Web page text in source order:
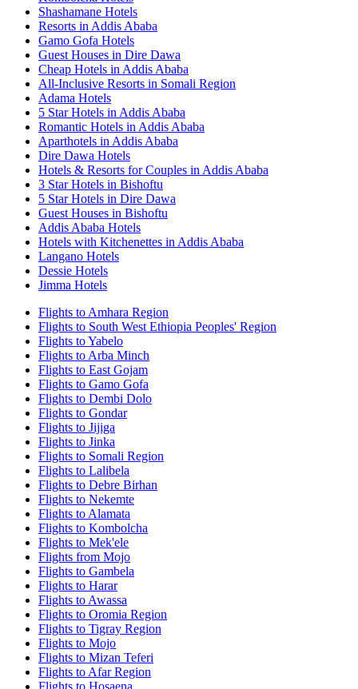
Shashamane Hotels
Resorts in Addis Ababa
Gamo Gofa Hotels
Guest Houses in Dire Dawa
Cheap Hotels in Addis Ababa
All-Inclusive Resorts in Somali Region
Adama Hotels
5 Star Hotels in Addis Ababa
Romantic Hotels in Addis Ababa
Aparthotels in Addis Ababa
Dire Dawa Hotels
Hotels & Resorts for Couples in Addis Ababa
3 Star Hotels in Bishoftu
5 Star Hotels in Dire Dawa
Guest Houses in Bishoftu
Addis Ababa Hotels
Hotels with Kitchenettes in Addis Ababa
Langano Hotels
Dessie Hotels
Jimma Hotels
Flights to Amhara Region
Flights to South West Ethiopia Peoples' Region
Flights to Yabelo
Flights to Arba Minch
Flights to East Gojam
Flights to Gamo Gofa
Flights to Dembi Dolo
Flights to Gondar
Flights to Jijiga
Flights to Jinka
Flights to Somali Region
Flights to Lalibela
Flights to Debre Birhan
Flights to Nekemte
Flights to Alamata
Flights to Kombolcha
Flights to Mek'ele
Flights from Mojo
Flights to Gambela
Flights to Harar
Flights to Awassa
Flights to Oromia Region
Flights to Tigray Region
Flights to Mojo
Flights to Mizan Teferi
Flights to Afar Region
Flights to Hosaena